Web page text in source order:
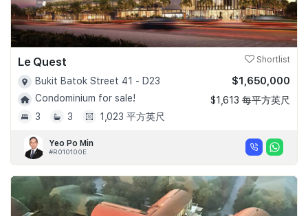
Le Quest Shortlist
Bukit Batok Street 41 - D23
Condominium for sale!
3
3 1,023 平方英尺
$1,650,000
$1,613 每平方英尺
Yeo Po Min
#R010100E